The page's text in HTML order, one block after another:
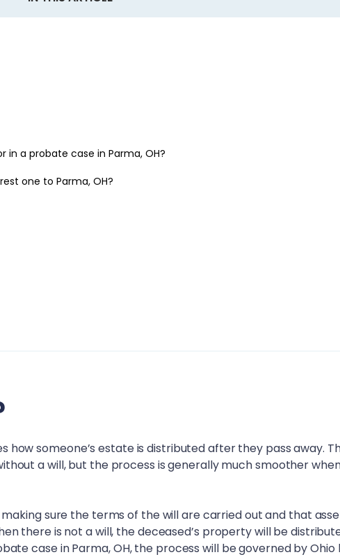
in a probate case inParma, OH?
one toParma, OH?
someone’s estate is distributed after they pass away.
a will, but the process is generally much smoother
sure the terms of the will are carried out and that
there is not a will, the deceased’s property will be
case inParma, OH, the process will be governed by Ohio